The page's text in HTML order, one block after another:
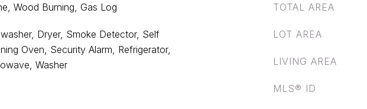
Wood Burning, Gas Log
Dryer, Smoke Detector, Self
Oven, Security Alarm, Refrigerator,
Washer
TOTAL AREA
LOT AREA
LIVING AREA
MLS® ID